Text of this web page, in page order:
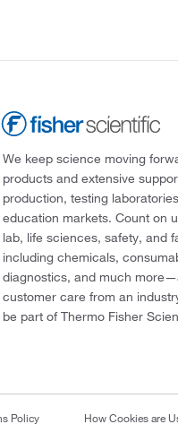
We keep science moving
products and extensive
production, testing
education markets. Count on
lab, life sciences, safety, and
including chemicals,
diagnostics, and much
customer care from an
be part of Thermo Fisher
Policy How Cookies are